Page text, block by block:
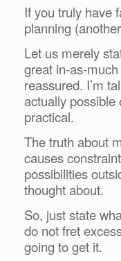
If you truly have
planning
Let us merely
great in-as-
reassured. I’m
actually possible
practical.
The truth about
causes
possibilities
thought about.
So, just state
do not fret
going to get it.